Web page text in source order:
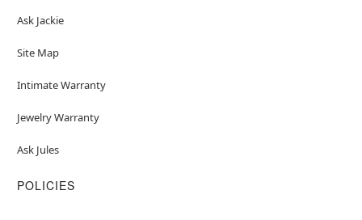
Ask Jackie
Site Map
Intimate Warranty
Jewelry Warranty
Ask Jules
POLICIES